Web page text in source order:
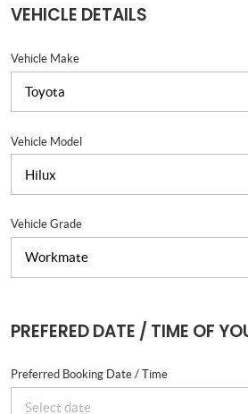
VEHICLE DETAILS
Vehicle Make
Vehicle Model
Vehicle Grade
PREFERED DATE / TIME OF
Preferred Booking Date / Time